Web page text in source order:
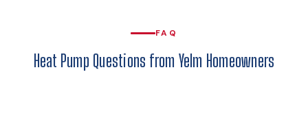
FAQ
Heat Pump Questions from Yelm Homeowners